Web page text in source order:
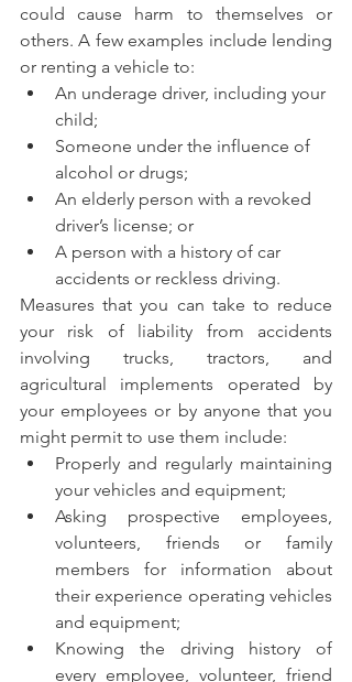
could cause harm to themselves or
others. A few examples include lending
or renting a vehicle to:
An underage driver, including your
child;
Someone under the influence of
alcohol or drugs;
An elderly person with a revoked
driver’s license; or
A person with a history of car
accidents or reckless driving.
Measures that you can take to reduce
your risk of liability from accidents
involving trucks, tractors, and
agricultural implements operated by
your employees or by anyone that you
might permit to use them include:
Properly and regularly maintaining
your vehicles and equipment;
Asking prospective employees,
volunteers, friends or family
members for information about
their experience operating vehicles
and equipment;
Knowing the driving history of
every employee, volunteer, friend